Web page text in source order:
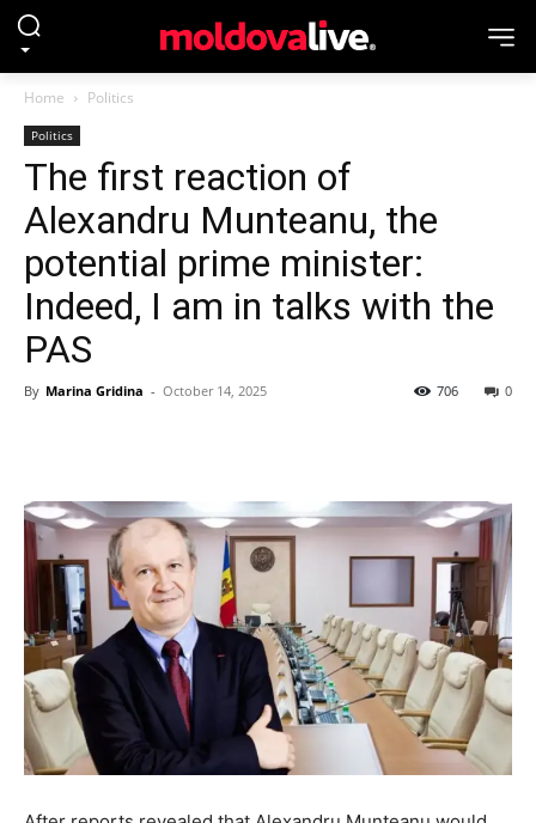
Home Politics
Politics
The first reaction of
Alexandru Munteanu, the
potential prime minister:
Indeed, I am in talks with the
PAS
By Marina Gridina - October 14, 2025 0
706